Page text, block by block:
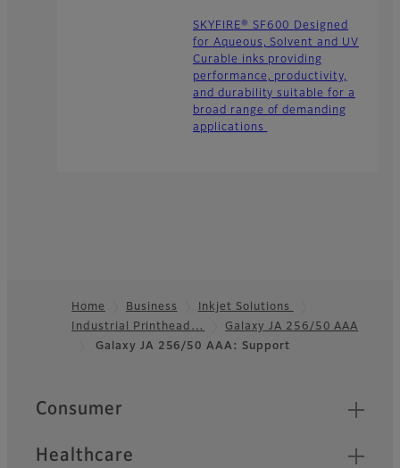
SKYFIRE® SF600 Designed
for Aqueous, Solvent and UV
Curable inks providing
performance, productivity,
and durability suitable for a
broad range of demanding
applications
Footer
Home Business
Inkjet Solutions
Industrial Printhead…
Galaxy JA 256/50 AAA
Galaxy JA 256/50 AAA: Support
Quick Links
Consumer
Healthcare